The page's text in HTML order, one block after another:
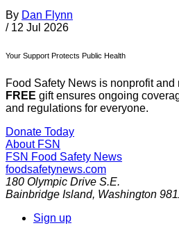
By Dan Flynn
/ 12 Jul 2026
Your Support Protects Public Health
Food Safety News is nonprofit and
FREE gift ensures ongoing
and regulations for everyone.
Donate Today
About FSN
FSN Food Safety News
foodsafetynews.com
180 Olympic Drive S.E.
Bainbridge Island, Washington
Sign up